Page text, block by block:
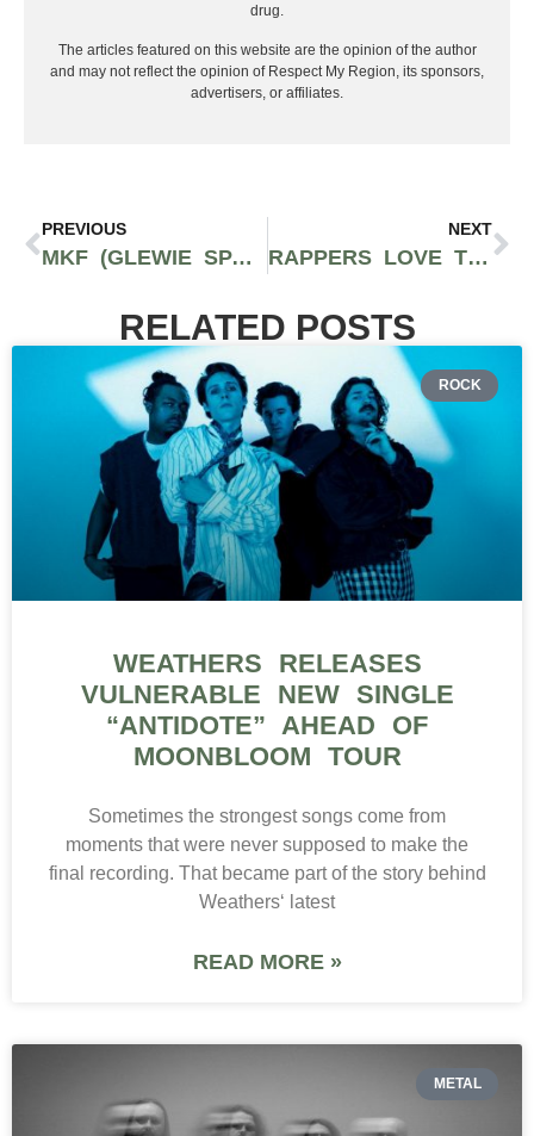
drug.
The articles featured on this website are the opinion of the author
and may not reflect the opinion of Respect My Region, its sponsors,
advertisers, or affiliates.
PREVIOUS
MKF (GLEWIE SPARCCS X LEWIE) – ‘WANT IT’ | MUSIC VIDEO
NEXT
RAPPERS LOVE THE BRAND THAT MAKES THESE $415 SHOES
RELATED POSTS
ROCK
WEATHERS RELEASES
VULNERABLE NEW SINGLE
“ANTIDOTE” AHEAD OF
MOONBLOOM TOUR
Sometimes the strongest songs come from
moments that were never supposed to make the
final recording. That became part of the story behind
Weathers‘ latest
READ MORE »
METAL